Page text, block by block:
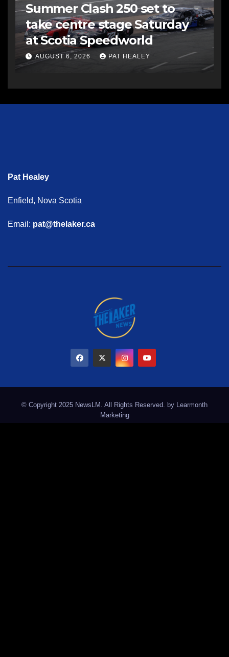
Summer Clash 250 set to
take centre stage Saturday
at Scotia Speedworld
AUGUST 6, 2026 PAT HEALEY
Pat Healey
Enfield, Nova Scotia
Email: pat@thelaker.ca
© Copyright 2025 NewsLM. All Rights Reserved. by
Learmonth
Marketing